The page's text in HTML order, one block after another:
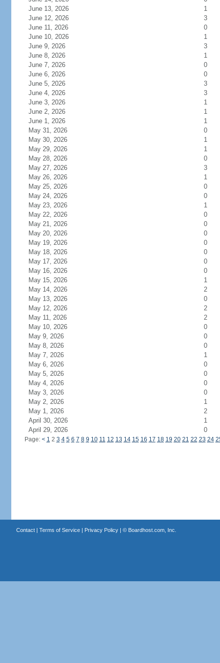
June 13, 2026
1
June 12, 2026
3
June 11, 2026
0
June 10, 2026
1
June 9, 2026
3
June 8, 2026
1
June 7, 2026
0
June 6, 2026
0
June 5, 2026
3
June 4, 2026
3
June 3, 2026
1
June 2, 2026
1
June 1, 2026
1
May 31, 2026
0
May 30, 2026
1
May 29, 2026
1
May 28, 2026
0
May 27, 2026
3
May 26, 2026
1
May 25, 2026
0
May 24, 2026
0
May 23, 2026
1
May 22, 2026
0
May 21, 2026
0
May 20, 2026
0
May 19, 2026
0
May 18, 2026
0
May 17, 2026
0
May 16, 2026
0
May 15, 2026
1
May 14, 2026
2
May 13, 2026
0
May 12, 2026
2
May 11, 2026
2
May 10, 2026
0
May 9, 2026
0
May 8, 2026
0
May 7, 2026
1
May 6, 2026
0
May 5, 2026
0
May 4, 2026
0
May 3, 2026
0
May 2, 2026
1
May 1, 2026
2
April 30, 2026
1
April 29, 2026
0
Page: < 1 2 3 4 5 6 7 8 9 10 11 12 13 14 15 16 17 18 19 20 21 22 23 24
Contact| Terms of Service| Privacy Policy| © Boardhost.com, Inc.